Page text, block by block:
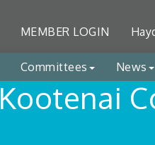
MEMBER LOGIN
Committees News
Kootenai